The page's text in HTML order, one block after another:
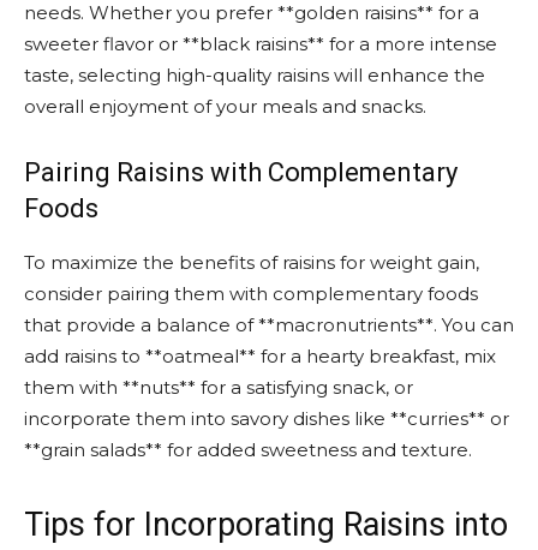
needs. Whether you prefer **golden raisins** for a
sweeter flavor or **black raisins** for a more intense
taste, selecting high-quality raisins will enhance the
overall enjoyment of your meals and snacks.
Pairing Raisins with Complementary
Foods
To maximize the benefits of raisins for weight gain,
consider pairing them with complementary foods
that provide a balance of **macronutrients**. You can
add raisins to **oatmeal** for a hearty breakfast, mix
them with **nuts** for a satisfying snack, or
incorporate them into savory dishes like **curries** or
**grain salads** for added sweetness and texture.
Tips for Incorporating Raisins into